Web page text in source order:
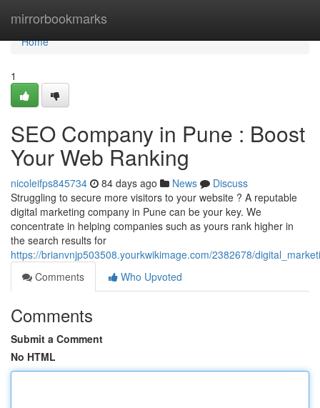
mirrorbookmarks
Home
Home
1
SEO Company in Pune : Boost
Your Web Ranking
nicoleifps845734 84 days ago News
Discuss
Struggling to secure more visitors to your website ? A reputable
digital marketing company in Pune can be your key. We
concentrate in helping companies such as yours rank higher in
the search results for
https://brianvnjp503508.yourkwikimage.com/2382678/
Comments
Who Upvoted
Comments
Submit a Comment
No HTML